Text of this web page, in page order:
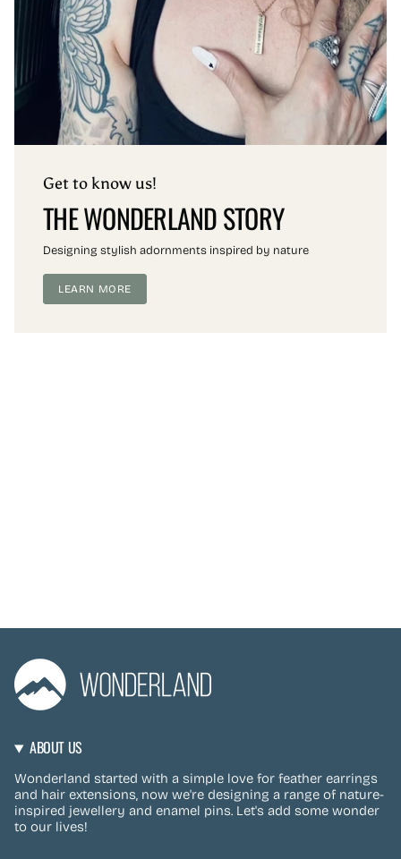
Get to know us!
THE WONDERLAND STORY
Designing stylish adornments inspired by nature
LEARN MORE
ABOUT US
Wonderland started with a simple love for feather earrings
and hair extensions, now we're designing a range of nature-
inspired jewellery and enamel pins. Let's add some wonder
to our lives!